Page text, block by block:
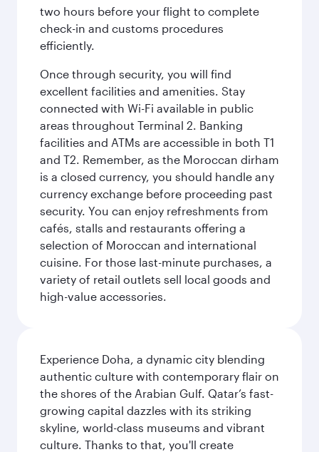
two hours before your flight to complete
check-in and customs procedures
efficiently.
Once through security, you will find
excellent facilities and amenities. Stay
connected with Wi-Fi available in public
areas throughout Terminal 2. Banking
facilities and ATMs are accessible in both T1
and T2. Remember, as the Moroccan dirham
is a closed currency, you should handle any
currency exchange before proceeding past
security. You can enjoy refreshments from
cafés, stalls and restaurants offering a
selection of Moroccan and international
cuisine. For those last-minute purchases, a
variety of retail outlets sell local goods and
high-value accessories.
Experience Doha, a dynamic city blending
authentic culture with contemporary flair on
the shores of the Arabian Gulf. Qatar’s fast-
growing capital dazzles with its striking
skyline, world-class museums and vibrant
culture. Thanks to that, you'll create